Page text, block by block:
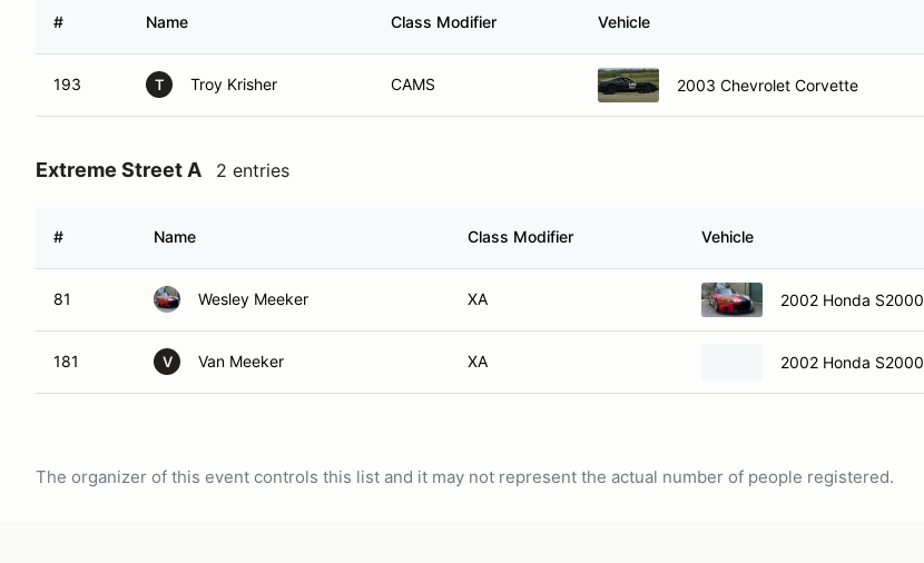
# Name Class Modifier Vehicle
193 T Troy Krisher CAMS 2003 Chevrolet Corvette
Extreme Street A 2 entries
# Name Class Modifier Vehicle
81 Wesley Meeker XA 2002 Honda S2000
181 V Van Meeker XA 2002 Honda S2000
The organizer of this event controls this list and it may not represent the actual number of people registered.